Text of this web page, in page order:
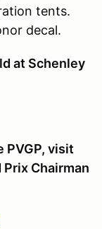
tents.
decal.
at Schenley
PVGP, visit
Prix Chairman